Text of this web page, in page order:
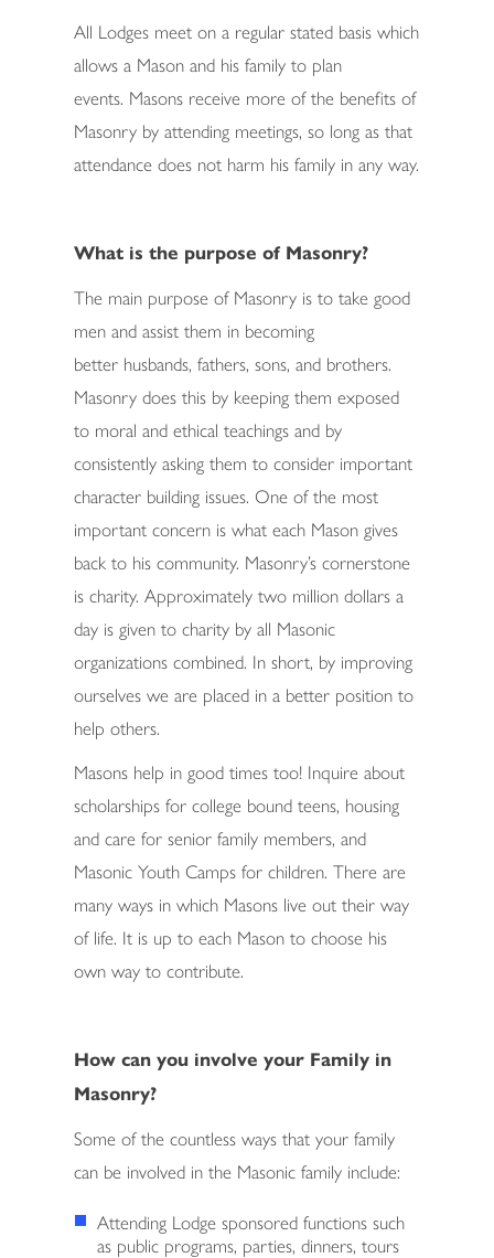
All Lodges meet on a regular stated basis which
allows a Mason and his family to plan
events. Masons receive more of the benefits of
Masonry by attending meetings, so long as that
attendance does not harm his family in any way.
What is the purpose of Masonry?
The main purpose of Masonry is to take good
men and assist them in becoming
better husbands, fathers, sons, and brothers.
Masonry does this by keeping them exposed
to moral and ethical teachings and by
consistently asking them to consider important
character building issues. One of the most
important concern is what each Mason gives
back to his community. Masonry’s cornerstone
is charity. Approximately two million dollars a
day is given to charity by all Masonic
organizations combined. In short, by improving
ourselves we are placed in a better position to
help others.
Masons help in good times too! Inquire about
scholarships for college bound teens, housing
and care for senior family members, and
Masonic Youth Camps for children. There are
many ways in which Masons live out their way
of life. It is up to each Mason to choose his
own way to contribute.
How can you involve your Family in
Masonry?
Some of the countless ways that your family
can be involved in the Masonic family include:
Attending Lodge sponsored functions such
as public programs, parties, dinners, tours